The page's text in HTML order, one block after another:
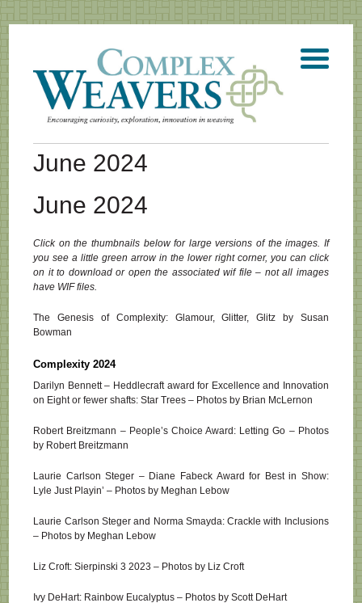
June 2024
June 2024
Click on the thumbnails below for large versions of the images. If
you see a little green arrow in the lower right corner, you can click
on it to download or open the associated wif file – not all images
have WIF files.
The Genesis of Complexity: Glamour, Glitter, Glitz by Susan
Bowman
Complexity 2024
Darilyn Bennett – Heddlecraft award for Excellence and Innovation
on Eight or fewer shafts: Star Trees – Photos by Brian McLernon
Robert Breitzmann – People’s Choice Award: Letting Go – Photos
by Robert Breitzmann
Laurie Carlson Steger – Diane Fabeck Award for Best in Show:
Lyle Just Playin’ – Photos by Meghan Lebow
Laurie Carlson Steger and Norma Smayda: Crackle with Inclusions
– Photos by Meghan Lebow
Liz Croft: Sierpinski 3 2023 – Photos by Liz Croft
Ivy DeHart: Rainbow Eucalyptus – Photos by Scott DeHart